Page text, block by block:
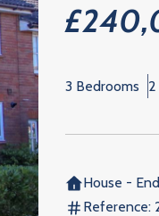
3 Bedrooms
House -
Reference: